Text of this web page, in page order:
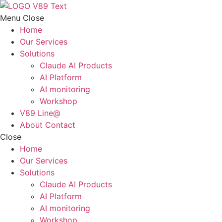
Skip
to
content
Menu Close
Home
Our Services
Solutions
Claude AI Products
AI Platform
AI monitoring
Workshop
V89 Line@
About Contact
Close
Home
Our Services
Solutions
Claude AI Products
AI Platform
AI monitoring
Workshop